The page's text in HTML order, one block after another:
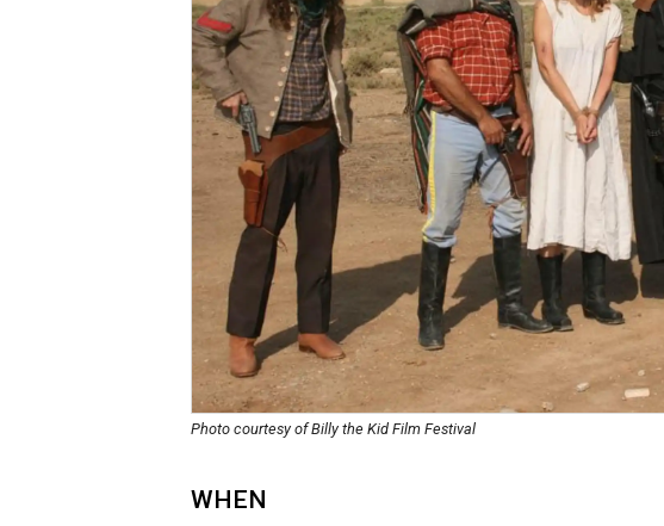
Photo courtesy of Billy the Kid Film Festival
WHEN